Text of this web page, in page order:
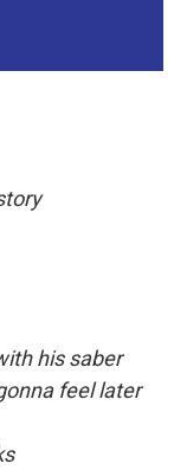
his saber
feel later